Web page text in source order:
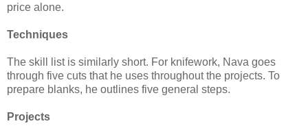
price alone.
Techniques
The skill list is similarly short. For knifework, Nava goes
through five cuts that he uses throughout the projects. To
prepare blanks, he outlines five general steps.
Projects